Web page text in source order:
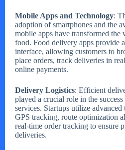
Mobile Apps and Technology:
adoption of smartphones and the
mobile apps have transformed the
food. Food delivery apps provide
interface, allowing customers to
place orders, track deliveries in
online payments.
Delivery Logistics: Efficient
played a crucial role in the
services. Startups utilize
GPS tracking, route optimization
real-time order tracking to ensure
deliveries.